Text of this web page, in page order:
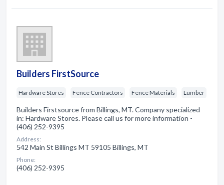
Builders FirstSource
Hardware Stores Fence Contractors Fence Materials Lumber
Builders Firstsource from Billings, MT. Company specialized
in: Hardware Stores. Please call us for more information -
(406) 252-9395
Address:
542 Main St Billings MT 59105 Billings, MT
Phone:
(406) 252-9395